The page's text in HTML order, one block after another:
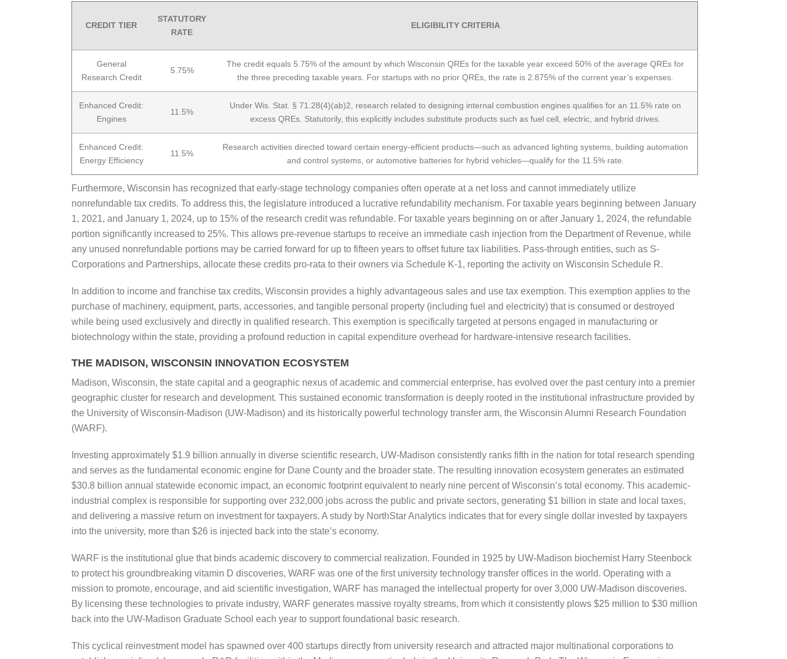
CREDIT TIER
STATUTORY
RATE
ELIGIBILITY CRITERIA
General
Research Credit
5.75%
The credit equals 5.75% of the amount by which Wisconsin QREs for the taxable year exceed 50% of the average QREs for
the three preceding taxable years. For startups with no prior QREs, the rate is 2.875% of the current year’s expenses.
Enhanced Credit:
Engines
11.5%
Under Wis. Stat. § 71.28(4)(ab)2, research related to designing internal combustion engines qualifies for an 11.5% rate on
excess QREs. Statutorily, this explicitly includes substitute products such as fuel cell, electric, and hybrid drives.
Enhanced Credit:
Energy Efficiency
11.5%
Research activities directed toward certain energy-efficient products—such as advanced lighting systems, building automation
and control systems, or automotive batteries for hybrid vehicles—qualify for the 11.5% rate.
Furthermore, Wisconsin has recognized that early-stage technology companies often operate at a net loss and cannot immediately utilize
nonrefundable tax credits. To address this, the legislature introduced a lucrative refundability mechanism. For taxable years beginning between January
1, 2021, and January 1, 2024, up to 15% of the research credit was refundable. For taxable years beginning on or after January 1, 2024, the refundable
portion significantly increased to 25%. This allows pre-revenue startups to receive an immediate cash injection from the Department of Revenue, while
any unused nonrefundable portions may be carried forward for up to fifteen years to offset future tax liabilities. Pass-through entities, such as S-
Corporations and Partnerships, allocate these credits pro-rata to their owners via Schedule K-1, reporting the activity on Wisconsin Schedule R.
In addition to income and franchise tax credits, Wisconsin provides a highly advantageous sales and use tax exemption. This exemption applies to the
purchase of machinery, equipment, parts, accessories, and tangible personal property (including fuel and electricity) that is consumed or destroyed
while being used exclusively and directly in qualified research. This exemption is specifically targeted at persons engaged in manufacturing or
biotechnology within the state, providing a profound reduction in capital expenditure overhead for hardware-intensive research facilities.
THE MADISON, WISCONSIN INNOVATION ECOSYSTEM
Madison, Wisconsin, the state capital and a geographic nexus of academic and commercial enterprise, has evolved over the past century into a premier
geographic cluster for research and development. This sustained economic transformation is deeply rooted in the institutional infrastructure provided by
the University of Wisconsin-Madison (UW-Madison) and its historically powerful technology transfer arm, the Wisconsin Alumni Research Foundation
(WARF).
Investing approximately $1.9 billion annually in diverse scientific research, UW-Madison consistently ranks fifth in the nation for total research spending
and serves as the fundamental economic engine for Dane County and the broader state. The resulting innovation ecosystem generates an estimated
$30.8 billion annual statewide economic impact, an economic footprint equivalent to nearly nine percent of Wisconsin’s total economy. This academic-
industrial complex is responsible for supporting over 232,000 jobs across the public and private sectors, generating $1 billion in state and local taxes,
and delivering a massive return on investment for taxpayers. A study by NorthStar Analytics indicates that for every single dollar invested by taxpayers
into the university, more than $26 is injected back into the state’s economy.
WARF is the institutional glue that binds academic discovery to commercial realization. Founded in 1925 by UW-Madison biochemist Harry Steenbock
to protect his groundbreaking vitamin D discoveries, WARF was one of the first university technology transfer offices in the world. Operating with a
mission to promote, encourage, and aid scientific investigation, WARF has managed the intellectual property for over 3,000 UW-Madison discoveries.
By licensing these technologies to private industry, WARF generates massive royalty streams, from which it consistently plows $25 million to $30 million
back into the UW-Madison Graduate School each year to support foundational basic research.
This cyclical reinvestment model has spawned over 400 startups directly from university research and attracted major multinational corporations to